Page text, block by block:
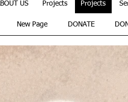
US Projects Projects
New Page DONATE